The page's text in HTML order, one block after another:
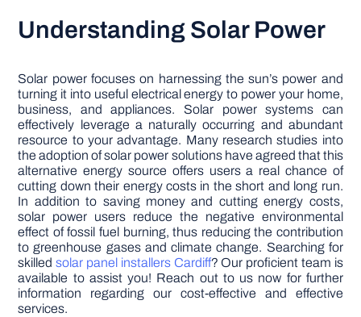
Understanding Solar Power
Solar power focuses on harnessing the sun’s power and
turning it into useful electrical energy to power your home,
business, and appliances. Solar power systems can
effectively leverage a naturally occurring and abundant
resource to your advantage. Many research studies into
the adoption of solar power solutions have agreed that this
alternative energy source offers users a real chance of
cutting down their energy costs in the short and long run.
In addition to saving money and cutting energy costs,
solar power users reduce the negative environmental
effect of fossil fuel burning, thus reducing the contribution
to greenhouse gases and climate change. Searching for
skilledsolar panel installers Cardiff? Our proficient team is
available to assist you! Reach out to us now for further
information regarding our cost-effective and effective
services.